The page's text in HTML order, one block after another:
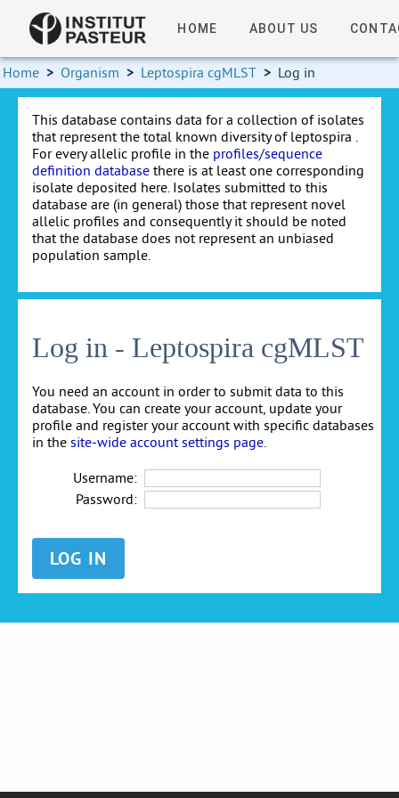
HOME ABOUT US
Home > Organism > Leptospira cgMLST > Log in
This database contains data for a collection of isolates
that represent the total known diversity of leptospira .
For every allelic profile in the profiles/sequence
definition database there is at least one corresponding
isolate deposited here. Isolates submitted to this
database are (in general) those that represent novel
allelic profiles and consequently it should be noted
that the database does not represent an unbiased
population sample.
Log in - Leptospira cgMLST
You need an account in order to submit data to this
database. You can create your account, update your
profile and register your account with specific databases
in the site-wide account settings page
Username:
Password: